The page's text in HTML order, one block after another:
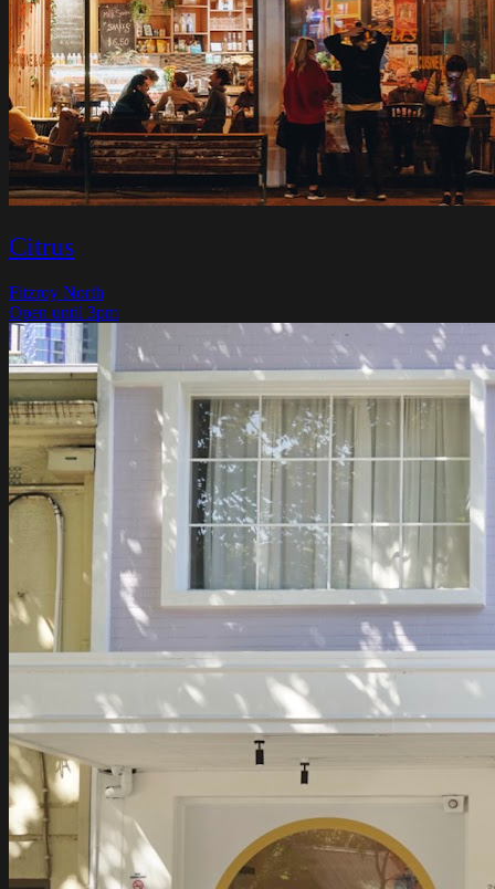
Citrus
Fitzroy North
Open until 3pm